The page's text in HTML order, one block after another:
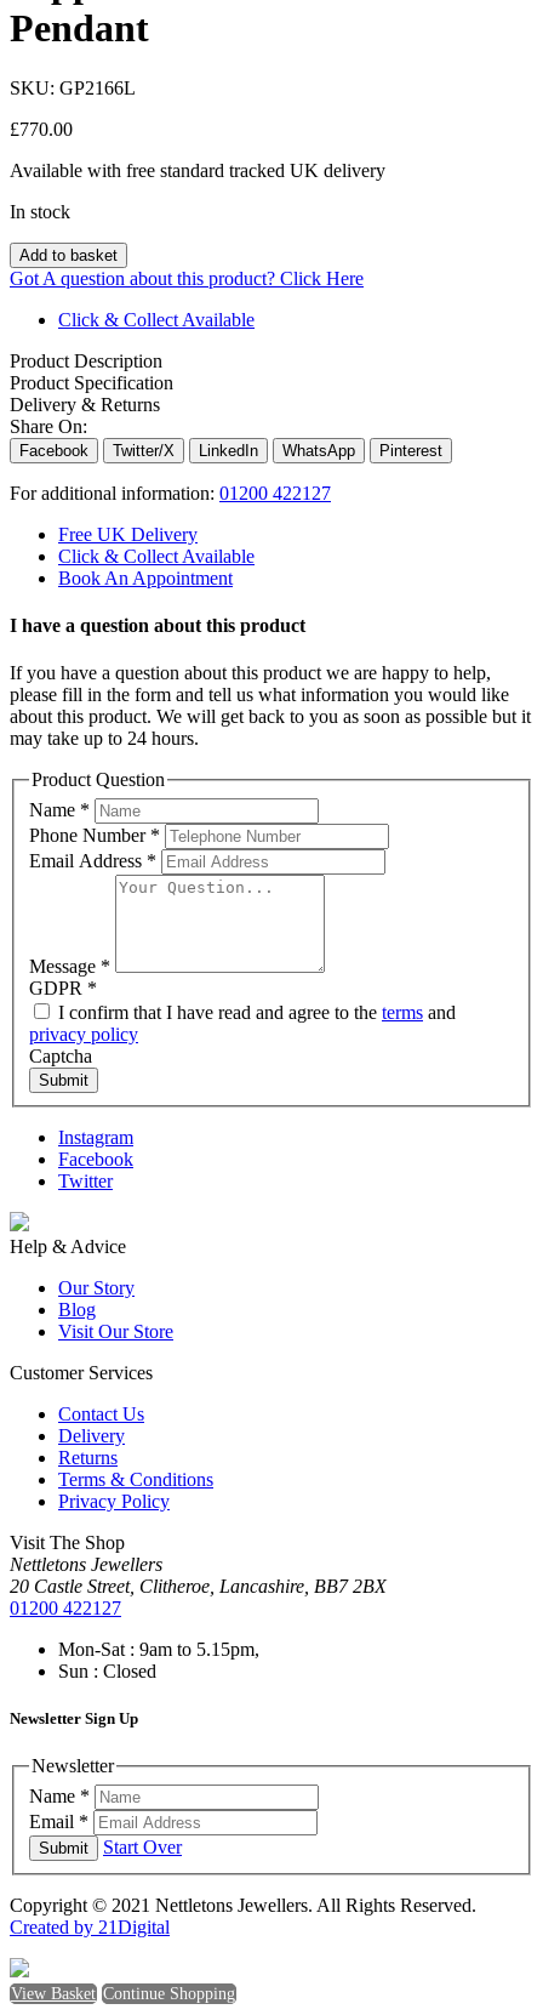
Pendant
SKU: GP2166L
£770.00
Available with free standard tracked UK delivery
In stock
Add to basket
Got A question about this product? Click Here
Click & Collect Available
Product Description
Product Specification
Delivery & Returns
Share On:
Facebook Twitter/X LinkedIn WhatsApp Pinterest
For additional information: 01200 422127
Free UK Delivery
Click & Collect Available
Book An Appointment
I have a question about this product
If you have a question about this product we are happy to help,
please fill in the form and tell us what information you would like
about this product. We will get back to you as soon as possible but it
may take up to 24 hours.
Product Question
Name *
Phone Number *
Email Address *
Message *
GDPR *
I confirm that I have read and agree to the terms and
privacy policy
Captcha
Submit
Instagram
Facebook
Twitter
Help & Advice
Our Story
Blog
Visit Our Store
Customer Services
Contact Us
Delivery
Returns
Terms & Conditions
Privacy Policy
Visit The Shop
Nettletons Jewellers
20 Castle Street, Clitheroe, Lancashire, BB7 2BX
01200 422127
Mon-Sat : 9am to 5.15pm,
Sun : Closed
Newsletter Sign Up
Newsletter
Name *
Email *
Submit Start Over
Copyright © 2021 Nettletons Jewellers. All Rights Reserved.
Created by 21Digital
View Basket Continue Shopping